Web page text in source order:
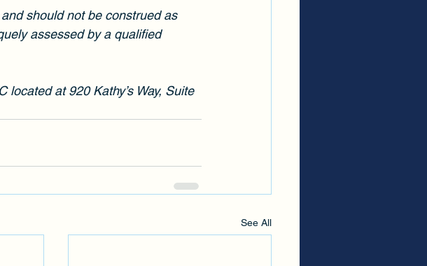
should not be construed as
assessed by a qualified
at 920 Kathy’s Way, Suite
See All